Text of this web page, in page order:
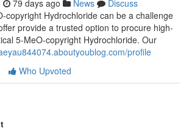
79 days ago News
Discuss
copyright Hydrochloride can be a challenge
provide a trusted option to procure high-
5-MeO-copyright Hydrochloride. Our
profile
Who Upvoted